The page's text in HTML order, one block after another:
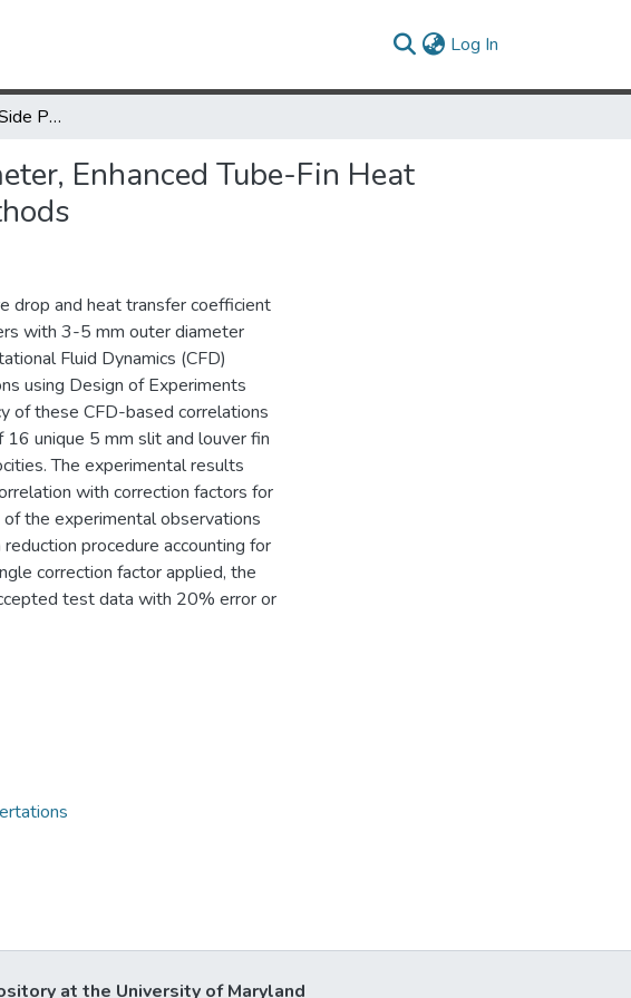
Log In
Determining the Air-Side Performance of Small-Diameter, Enhanced Tube-Fin Heat Exchangers through Numerical and Experimental Methods
Enhanced Tube-Fin Heat
drop and heat transfer coefficient
with 3-5 mm outer diameter
Fluid Dynamics (CFD)
using Design of Experiments
of these CFD-based correlations
unique 5 mm slit and louver fin
The experimental results
with correction factors for
the experimental observations
procedure accounting for
correction factor applied, the
test data with 20% error or
at the University of Maryland